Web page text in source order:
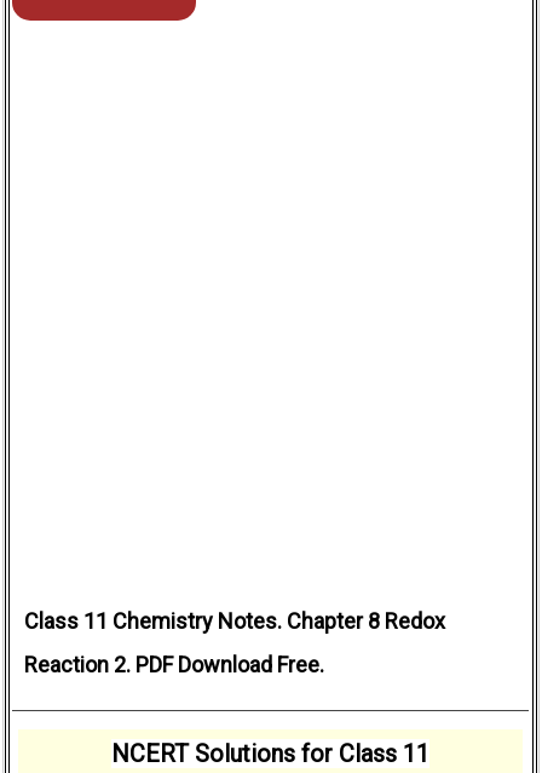
Class 11 Chemistry Notes. Chapter 8 Redox
Reaction 2. PDF Download Free.
NCERT Solutions for Class 11